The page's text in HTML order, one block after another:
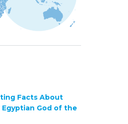
Facts About
God of the